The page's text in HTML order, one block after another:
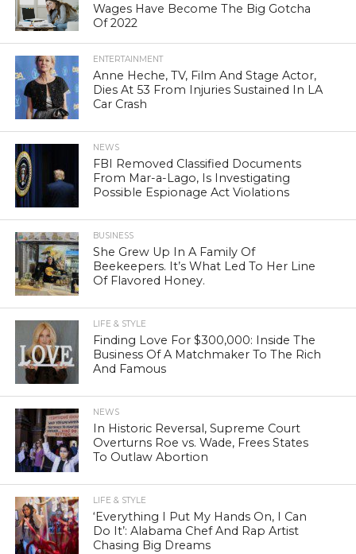
Wages Have Become The Big Gotcha
Of 2022
ENTERTAINMENT
Anne Heche, TV, Film And Stage Actor,
Dies At 53 From Injuries Sustained In LA
Car Crash
NEWS
FBI Removed Classified Documents
From Mar-a-Lago, Is Investigating
Possible Espionage Act Violations
BUSINESS
She Grew Up In A Family Of
Beekeepers. It’s What Led To Her Line
Of Flavored Honey.
LIFE & STYLE
Finding Love For $300,000: Inside The
Business Of A Matchmaker To The Rich
And Famous
NEWS
In Historic Reversal, Supreme Court
Overturns Roe vs. Wade, Frees States
To Outlaw Abortion
LIFE & STYLE
‘Everything I Put My Hands On, I Can
Do It’: Alabama Chef And Rap Artist
Chasing Big Dreams